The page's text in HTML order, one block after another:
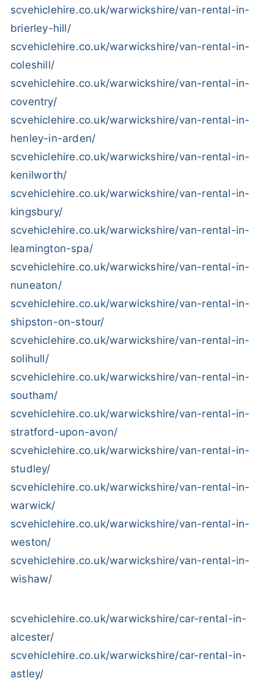
scvehiclehire.co.uk/warwickshire/van-rental-in-
brierley-hill/
scvehiclehire.co.uk/warwickshire/van-rental-in-
coleshill/
scvehiclehire.co.uk/warwickshire/van-rental-in-
coventry/
scvehiclehire.co.uk/warwickshire/van-rental-in-
henley-in-arden/
scvehiclehire.co.uk/warwickshire/van-rental-in-
kenilworth/
scvehiclehire.co.uk/warwickshire/van-rental-in-
kingsbury/
scvehiclehire.co.uk/warwickshire/van-rental-in-
leamington-spa/
scvehiclehire.co.uk/warwickshire/van-rental-in-
nuneaton/
scvehiclehire.co.uk/warwickshire/van-rental-in-
shipston-on-stour/
scvehiclehire.co.uk/warwickshire/van-rental-in-
solihull/
scvehiclehire.co.uk/warwickshire/van-rental-in-
southam/
scvehiclehire.co.uk/warwickshire/van-rental-in-
stratford-upon-avon/
scvehiclehire.co.uk/warwickshire/van-rental-in-
studley/
scvehiclehire.co.uk/warwickshire/van-rental-in-
warwick/
scvehiclehire.co.uk/warwickshire/van-rental-in-
weston/
scvehiclehire.co.uk/warwickshire/van-rental-in-
wishaw/
scvehiclehire.co.uk/warwickshire/car-rental-in-
alcester/
scvehiclehire.co.uk/warwickshire/car-rental-in-
astley/